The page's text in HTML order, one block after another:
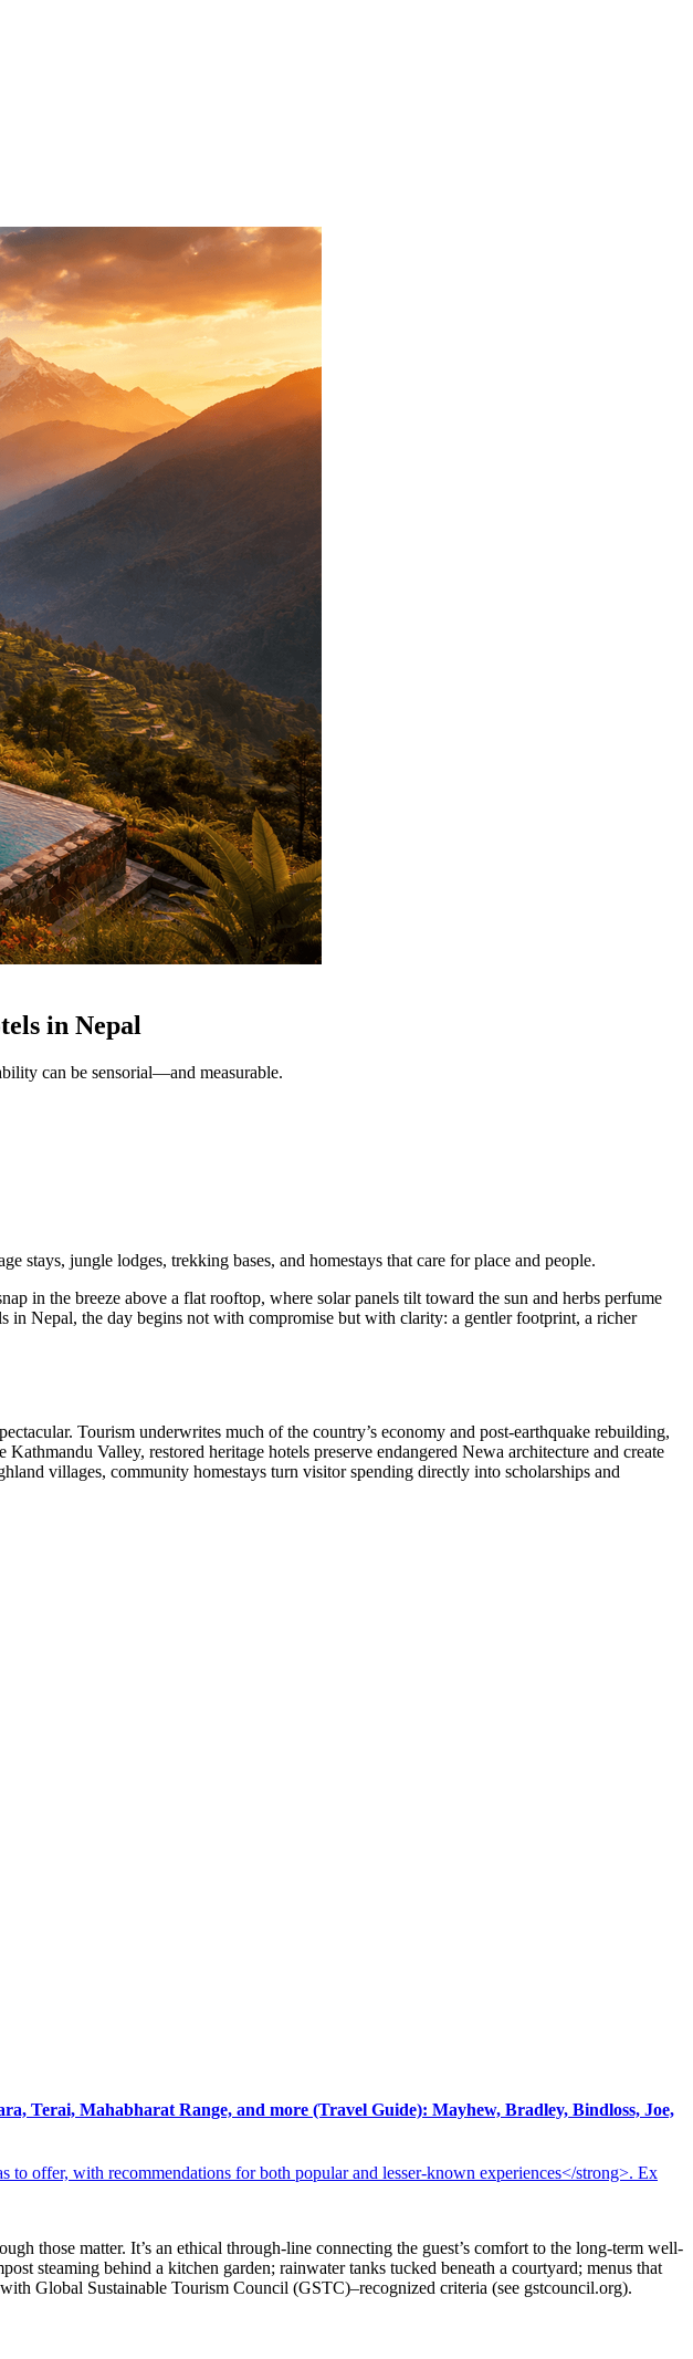
in Nepal
can be sensorial—and measurable.
jungle lodges, trekking bases, and homestays that care for place and people.
in the breeze above a flat rooftop, where solar panels tilt toward the sun and herbs perfume
Nepal, the day begins not with compromise but with clarity: a gentler footprint, a richer
Tourism underwrites much of the country’s economy and post-earthquake rebuilding,
Valley, restored heritage hotels preserve endangered Newa architecture and create
villages, community homestays turn visitor spending directly into scholarships and
Terai, Mahabharat Range, and more (Travel Guide): Mayhew, Bradley, Bindloss, Joe,
offer, with recommendations for both popular and lesser-known experiences</strong>. Ex
those matter. It’s an ethical through-line connecting the guest’s comfort to the long-term well-
steaming behind a kitchen garden; rainwater tanks tucked beneath a courtyard; menus that
Global Sustainable Tourism Council (GSTC)–recognized criteria (see gstcouncil.org).